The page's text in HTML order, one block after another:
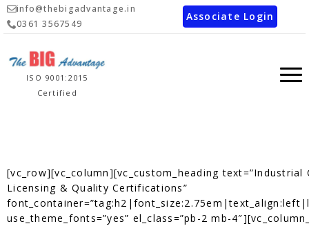
info@thebigadvantage.in
0361 3567549
Associate Login
ISO 9001:2015
Certified
[vc_row][vc_column][vc_custom_heading text=”Industrial
Licensing & Quality Certifications”
use_theme_fonts=”yes” el_class=”pb-2 mb-